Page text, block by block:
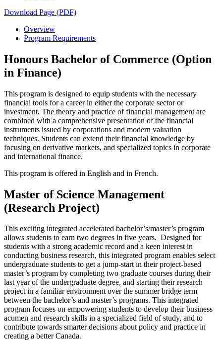
Download Page (PDF)
Overview
Program Requirements
Honours Bachelor of Commerce (Option
in Finance)
This program is designed to equip students with the necessary
financial tools for a career in either the corporate sector or
investment. The theory and practice of financial management are
combined with a comprehensive presentation of the financial
instruments issued by corporations and modern valuation
techniques. Students can extend their financial knowledge by
focusing on derivative markets, and specialized topics in corporate
and international finance.
This program is offered in English and in French.
Master of Science Management
(Research Project)
This exciting integrated accelerated bachelor’s/master’s program
allows students to earn two degrees in five years. Designed for
students with a strong academic record and a keen interest in
conducting business research, this integrated program enables select
undergraduate students to get a jump-start in their project-based
master’s program by completing two graduate courses during their
last year of the undergraduate degree, and starting their research
project in a familiar environment over the summer bridge term
between the bachelor’s and master’s programs. This integrated
program focuses on empowering students to develop their business
acumen and research skills in a specialized field of study, and to
contribute towards smarter decisions about policy and practice in
creating a better Canada.